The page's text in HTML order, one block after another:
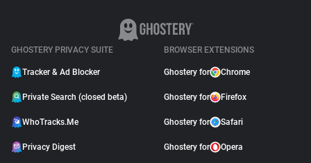
GHOSTERY PRIVACY SUITE
Tracker & Ad Blocker
Private Search (closed beta)
WhoTracks.Me
Privacy Digest
BROWSER EXTENSIONS
Ghostery for Chrome
Ghostery for Firefox
Ghostery for Safari
Ghostery for Opera